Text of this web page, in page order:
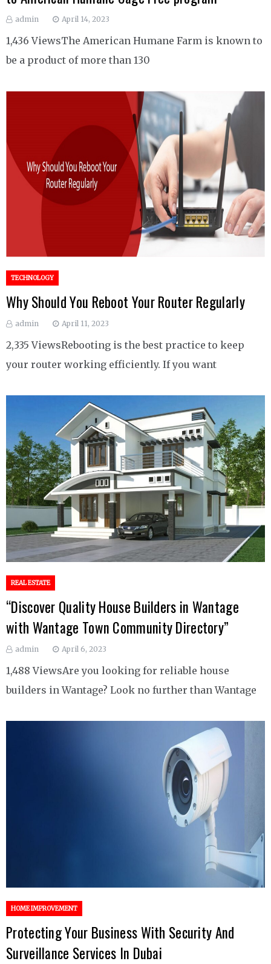
admin April 14, 2023
1,436 ViewsThe American Humane Farm is known to
be a product of more than 130
TECHNOLOGY
Why Should You Reboot Your Router Regularly
admin April 11, 2023
2,335 ViewsRebooting is the best practice to keep
your router working efficiently. If you want
REAL ESTATE
“Discover Quality House Builders in Wantage
with Wantage Town Community Directory”
admin April 6, 2023
1,488 ViewsAre you looking for reliable house
builders in Wantage? Look no further than Wantage
HOME IMPROVEMENT
Protecting Your Business With Security And
Surveillance Services In Dubai